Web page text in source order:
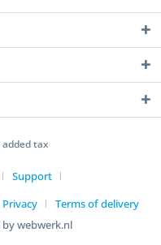
tax
Support
Privacy
Terms of delivery
by webwerk.nl